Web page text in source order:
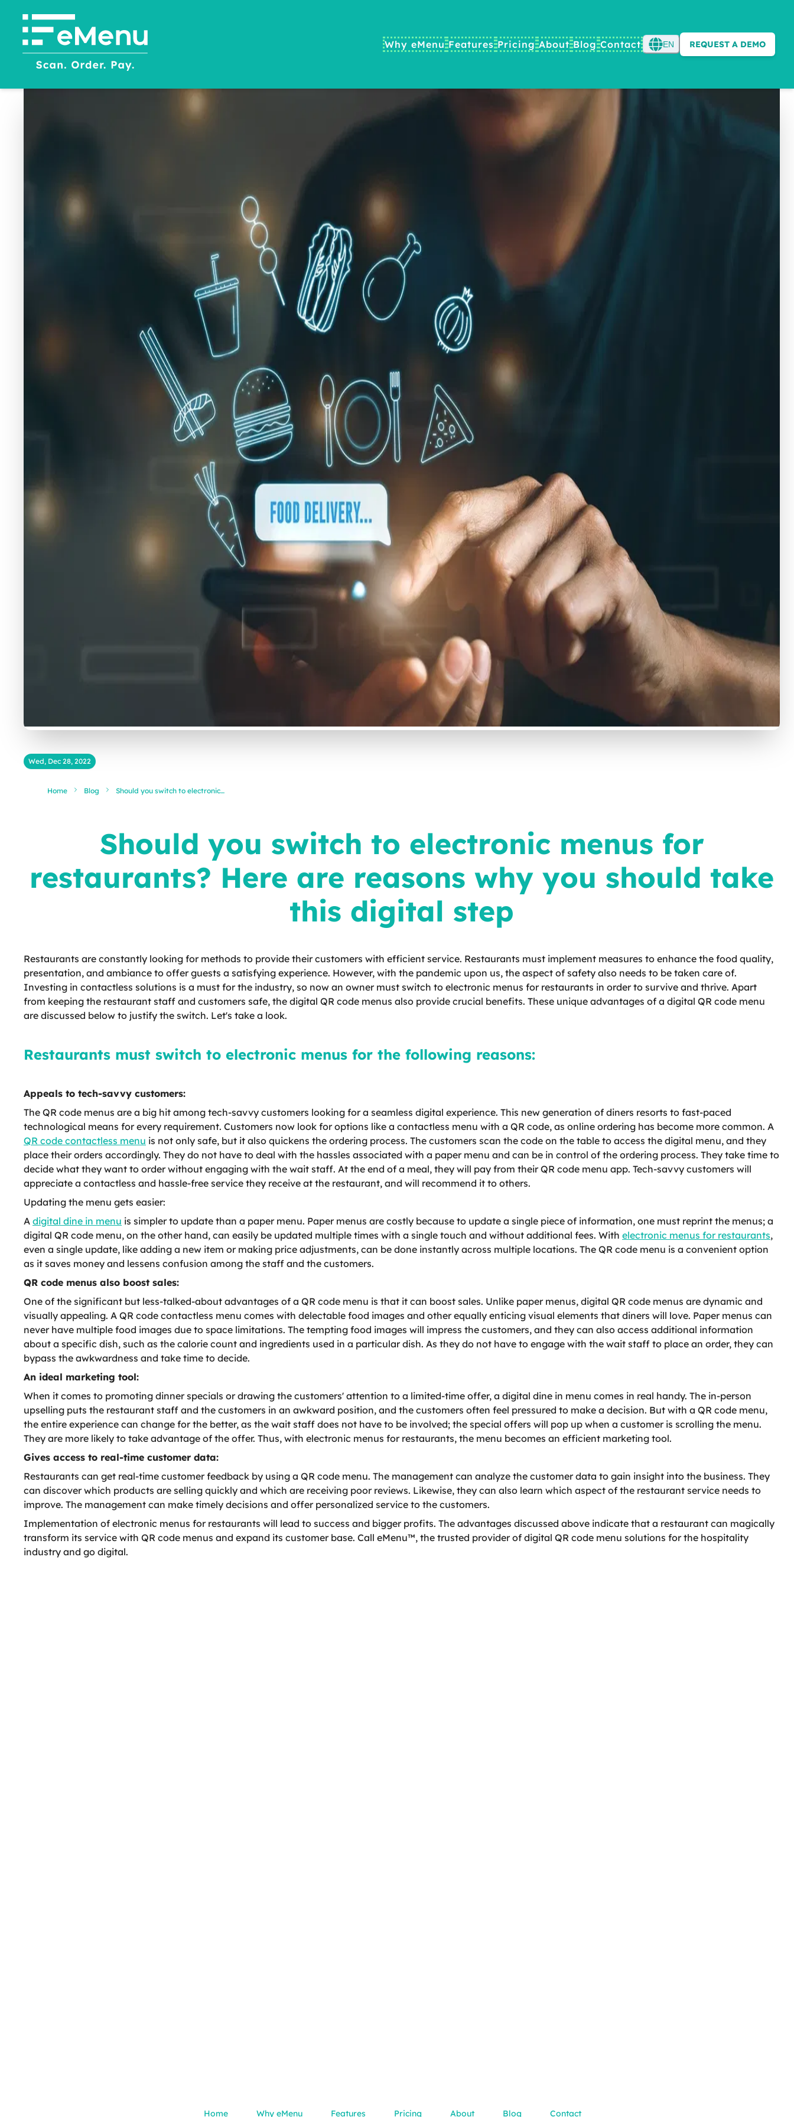
Why eMenu Features Pricing About Blog Contact EN REQUEST A DEMO
Wed, Dec 28, 2022
Home Blog
Should you switch to electronic
Should you switch to electronic menus for
restaurants? Here are reasons why you should take
this digital step
Restaurants are constantly looking for methods to provide their customers with efficient service. Restaurants must implement measures to enhance the food quality,
presentation, and ambiance to offer guests a satisfying experience. However, with the pandemic upon us, the aspect of safety also needs to be taken care of.
Investing in contactless solutions is a must for the industry, so now an owner must switch to electronic menus for restaurants in order to survive and thrive. Apart
from keeping the restaurant staff and customers safe, the digital QR code menus also provide crucial benefits. These unique advantages of a digital QR code menu
are discussed below to justify the switch. Let's take a look.
Restaurants must switch to electronic menus for the following reasons:
Appeals to tech-savvy customers:
The QR code menus are a big hit among tech-savvy customers looking for a seamless digital experience. This new generation of diners resorts to fast-paced
technological means for every requirement. Customers now look for options like a contactless menu with a QR code, as online ordering has become more common. A
QR code contactless menu is not only safe, but it also quickens the ordering process. The customers scan the code on the table to access the digital menu, and they
place their orders accordingly. They do not have to deal with the hassles associated with a paper menu and can be in control of the ordering process. They take time to
decide what they want to order without engaging with the wait staff. At the end of a meal, they will pay from their QR code menu app. Tech-savvy customers will
appreciate a contactless and hassle-free service they receive at the restaurant, and will recommend it to others.
Updating the menu gets easier:
A digital dine in menu is simpler to update than a paper menu. Paper menus are costly because to update a single piece of information, one must reprint the menus; a
digital QR code menu, on the other hand, can easily be updated multiple times with a single touch and without additional fees. With electronic menus for restaurants,
even a single update, like adding a new item or making price adjustments, can be done instantly across multiple locations. The QR code menu is a convenient option
as it saves money and lessens confusion among the staff and the customers.
QR code menus also boost sales:
One of the significant but less-talked-about advantages of a QR code menu is that it can boost sales. Unlike paper menus, digital QR code menus are dynamic and
visually appealing. A QR code contactless menu comes with delectable food images and other equally enticing visual elements that diners will love. Paper menus can
never have multiple food images due to space limitations. The tempting food images will impress the customers, and they can also access additional information
about a specific dish, such as the calorie count and ingredients used in a particular dish. As they do not have to engage with the wait staff to place an order, they can
bypass the awkwardness and take time to decide.
An ideal marketing tool:
When it comes to promoting dinner specials or drawing the customers' attention to a limited-time offer, a digital dine in menu comes in real handy. The in-person
upselling puts the restaurant staff and the customers in an awkward position, and the customers often feel pressured to make a decision. But with a QR code menu,
the entire experience can change for the better, as the wait staff does not have to be involved; the special offers will pop up when a customer is scrolling the menu.
They are more likely to take advantage of the offer. Thus, with electronic menus for restaurants, the menu becomes an efficient marketing tool.
Gives access to real-time customer data:
Restaurants can get real-time customer feedback by using a QR code menu. The management can analyze the customer data to gain insight into the business. They
can discover which products are selling quickly and which are receiving poor reviews. Likewise, they can also learn which aspect of the restaurant service needs to
improve. The management can make timely decisions and offer personalized service to the customers.
Implementation of electronic menus for restaurants will lead to success and bigger profits. The advantages discussed above indicate that a restaurant can magically
transform its service with QR code menus and expand its customer base. Call eMenu™, the trusted provider of digital QR code menu solutions for the hospitality
industry and go digital.
Home Why eMenu Features Pricing About Blog Contact